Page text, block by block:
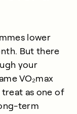
lower
But there
your
VO₂max
treat as one of
term